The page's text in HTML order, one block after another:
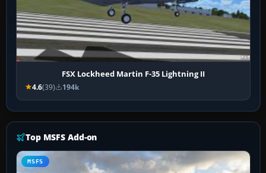
FSX Lockheed Martin F-35 Lightning II
4.6(39) 194k
Top MSFS Add-on
MSFS